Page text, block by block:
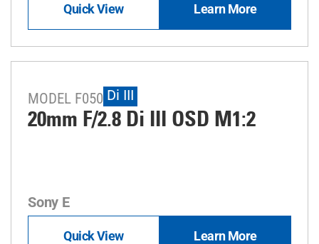
Quick View Learn More
MODEL F050 Di III
20mm F/2.8 Di III OSD M1:2
Sony E
Quick View Learn More